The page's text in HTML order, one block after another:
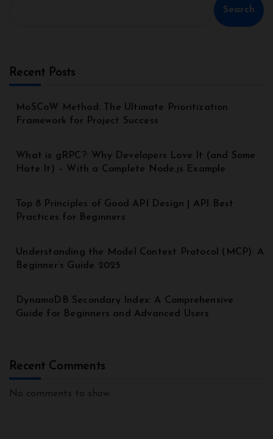
Search
Recent Posts
MoSCoW Method: The Ultimate Prioritization
Framework for Project Success
What is gRPC?: Why Developers Love It (and Some
Hate It) – With a Complete Node.js Example
Top 8 Principles of Good API Design | API Best
Practices for Beginners
Understanding the Model Context Protocol (MCP): A
Beginner’s Guide 2025
DynamoDB Secondary Index: A Comprehensive
Guide for Beginners and Advanced Users
Recent Comments
No comments to show.